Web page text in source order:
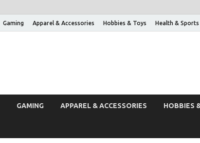
Gaming Apparel & Accessories Hobbies & Toys Health & Sports
GAMING APPAREL & ACCESSORIES HOBBIES